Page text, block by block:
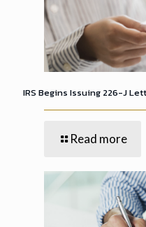
IRS Begins Issuing 226-J
Read more